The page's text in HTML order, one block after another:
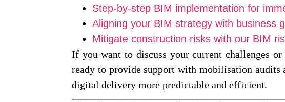
Step-by-step BIM implementation for
Aligning your BIM strategy with business
Mitigate construction risks with our BIM
If you want to discuss your current challenges
ready to provide support with mobilisation
digital delivery more predictable and efficient.